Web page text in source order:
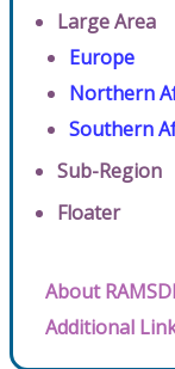
Large Area
Europe
Northern
Southern
Sub-Region
Floater
About
Additional